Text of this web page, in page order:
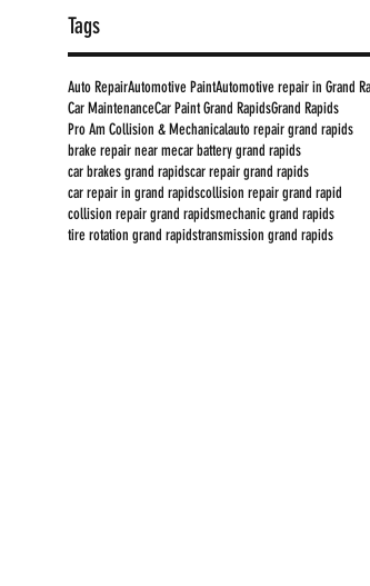
Tags
Auto RepairAutomotive PaintAutomotive repair in Grand
Car MaintenanceCar Paint Grand RapidsGrand Rapids
Pro Am Collision & Mechanicalauto repair grand rapids
brake repair near mecar battery grand rapids
car brakes grand rapidscar repair grand rapids
car repair in grand rapidscollision repair grand rapid
collision repair grand rapidsmechanic grand rapids
tire rotation grand rapidstransmission grand rapids